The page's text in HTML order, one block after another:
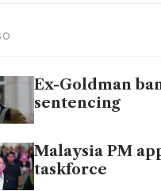
Ex-Goldman
sentencing
Malaysia PM
taskforce